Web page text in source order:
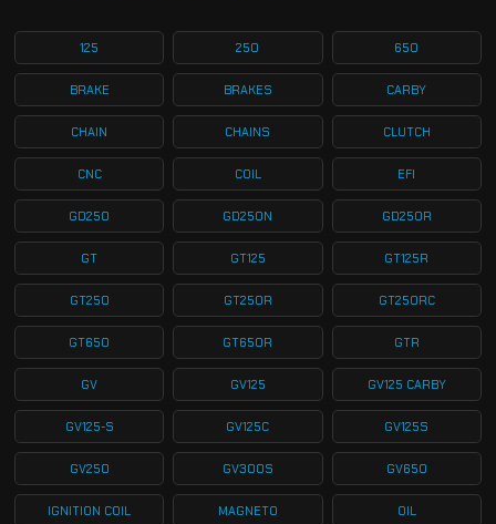
125 250 650
BRAKE BRAKES CARBY
CHAIN CHAINS CLUTCH
CNC COIL EFI
GD250 GD250N GD250R
GT GT125 GT125R
GT250 GT250R GT250RC
GT650 GT650R GTR
GV GV125 GV125 CARBY
GV125-S GV125C GV125S
GV250 GV300S GV650
IGNITION COIL MAGNETO OIL